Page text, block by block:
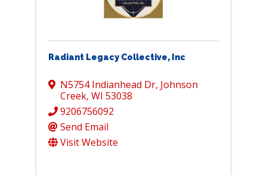
Radiant Legacy Collective, Inc
N5754 Indianhead Dr, Johnson
Creek, WI 53038
9206756092
Send Email
Visit Website